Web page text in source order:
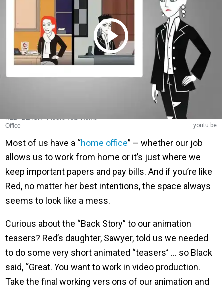
RED+BLACK - Picture Your Home
Office
youtu.be
Most of us have a “home office” – whether our job
allows us to work from home or it’s just where we
keep important papers and pay bills. And if you’re like
Red, no matter her best intentions, the space always
seems to look like a mess.
Curious about the “Back Story” to our animation
teasers? Red’s daughter, Sawyer, told us we needed
to do some very short animated “teasers” … so Black
said, “Great. You want to work in video production.
Take the final working versions of our animation and